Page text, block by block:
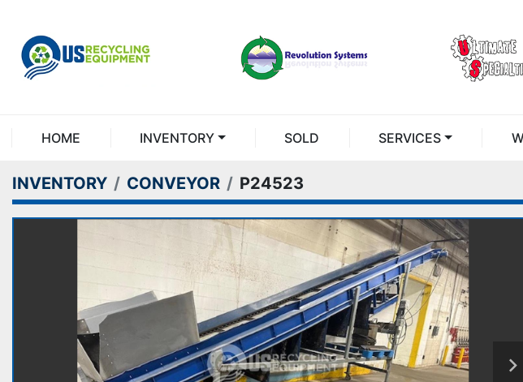
HOME INVENTORY SOLD SERVICES
INVENTORY CONVEYOR P24523